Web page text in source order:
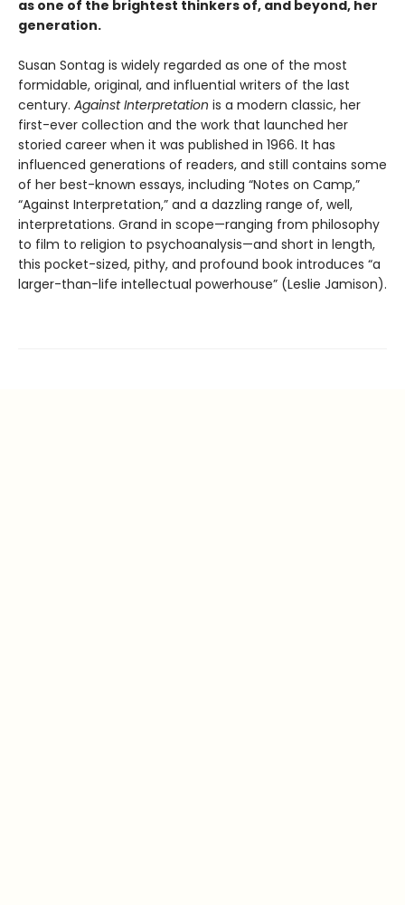
as one of the brightest thinkers of, and beyond, her
generation.
Susan Sontag is widely regarded as one of the most
formidable, original, and influential writers of the last
century. Against Interpretation is a modern classic, her
first-ever collection and the work that launched her
storied career when it was published in 1966. It has
influenced generations of readers, and still contains some
of her best-known essays, including “Notes on Camp,”
“Against Interpretation,” and a dazzling range of, well,
interpretations. Grand in scope—ranging from philosophy
to film to religion to psychoanalysis—and short in length,
this pocket-sized, pithy, and profound book introduces “a
larger-than-life intellectual powerhouse” (Leslie Jamison).